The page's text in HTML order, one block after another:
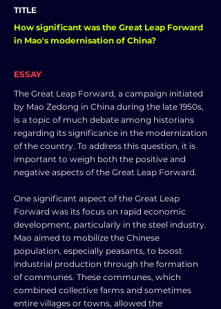
TITLE
How significant was the Great Leap Forward
in Mao's modernisation of China?
ESSAY
The Great Leap Forward, a campaign initiated
by Mao Zedong in China during the late 1950s,
is a topic of much debate among historians
regarding its significance in the modernization
of the country. To address this question, it is
important to weigh both the positive and
negative aspects of the Great Leap Forward.
One significant aspect of the Great Leap
Forward was its focus on rapid economic
development, particularly in the steel industry.
Mao aimed to mobilize the Chinese
population, especially peasants, to boost
industrial production through the formation
of communes. These communes, which
combined collective farms and sometimes
entire villages or towns, allowed the